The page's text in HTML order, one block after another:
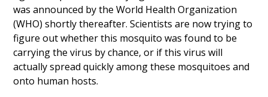
was announced by the World Health Organization
(WHO) shortly thereafter. Scientists are now trying to
figure out whether this mosquito was found to be
carrying the virus by chance, or if this virus will
actually spread quickly among these mosquitoes and
onto human hosts.